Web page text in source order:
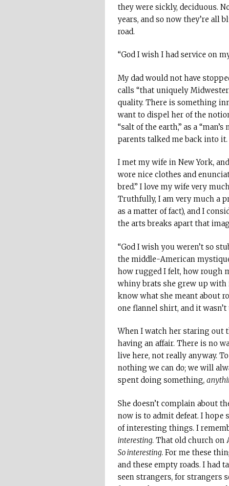
they were sickly, deciduous.
years, and so now they’re all
road.
“God I wish I had service on
My dad would not have
calls “that uniquely
quality. There is something
want to dispel her of the
“salt of the earth,” as a
parents talked me back into
I met my wife in New York,
wore nice clothes and
bred.” I love my wife very
Truthfully, I am very much a
as a matter of fact), and I
the arts breaks apart that
“God I wish you weren’t so
the middle-American
how rugged I felt, how rough
whiny brats she grew up with
know what she meant about
one flannel shirt, and it
When I watch her staring out
having an affair. There is no
live here, not really anyway.
nothing we can do; we will
spent doing something,
She doesn’t complain about
now is to admit defeat. I hope
of interesting things. I
interesting. That old church on
So interesting. For me these
and these empty roads. I had
seen strangers, for strangers